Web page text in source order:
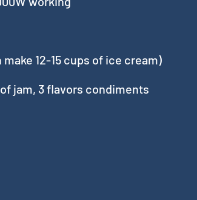
12-15 cups of ice cream)
jam, 3 flavors condiments